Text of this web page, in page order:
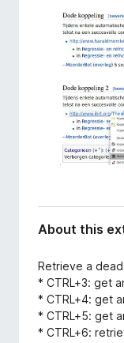
About this
Retrieve a
* CTRL+3: get
* CTRL+4: get
* CTRL+5: get
* CTRL+6: